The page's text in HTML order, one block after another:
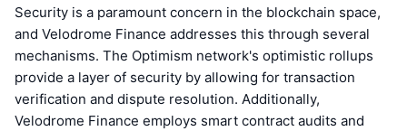
Security is a paramount concern in the blockchain space,
and Velodrome Finance addresses this through several
mechanisms. The Optimism network's optimistic rollups
provide a layer of security by allowing for transaction
verification and dispute resolution. Additionally,
Velodrome Finance employs smart contract audits and